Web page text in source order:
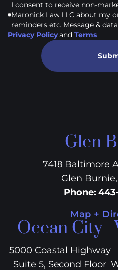
I consent to receive non-
Maronick Law LLC about my
reminders etc. Message &
Privacy Policy and Terms
Glen
7418 Baltimore
Glen Burnie,
Phone:
Map +
Ocean City
5000 Coastal Highway
Suite 5, Second Floor